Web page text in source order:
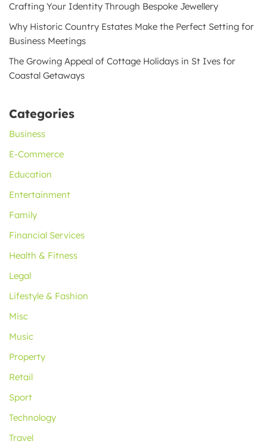
Crafting Your Identity Through Bespoke Jewellery
Why Historic Country Estates Make the Perfect Setting for
Business Meetings
The Growing Appeal of Cottage Holidays in St Ives for
Coastal Getaways
Categories
Business
E-Commerce
Education
Entertainment
Family
Financial Services
Health & Fitness
Legal
Lifestyle & Fashion
Misc
Music
Property
Retail
Sport
Technology
Travel